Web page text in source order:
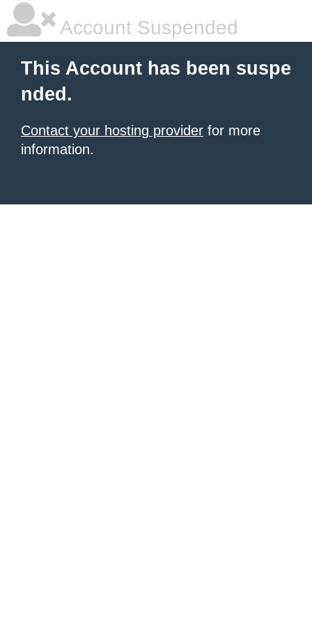
Account Suspended
This Account has been suspe
nded.
Contact your hosting provider for more
information.